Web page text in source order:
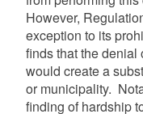
However,
exception to its
finds that the denial
would create a
or municipality.
finding of hardship